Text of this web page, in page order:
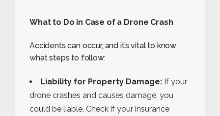
What to Do in Case of a Drone Crash
Accidents can occur, and it’s vital to know
what steps to follow:
Liability for Property Damage: If your
drone crashes and causes damage, you
could be liable. Check if your insurance